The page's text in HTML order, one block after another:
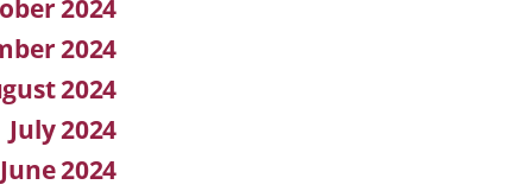
2024
2024
2024
July 2024
June 2024